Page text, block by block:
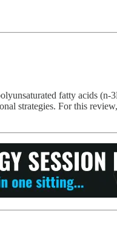
fatty acids
strategies. For this